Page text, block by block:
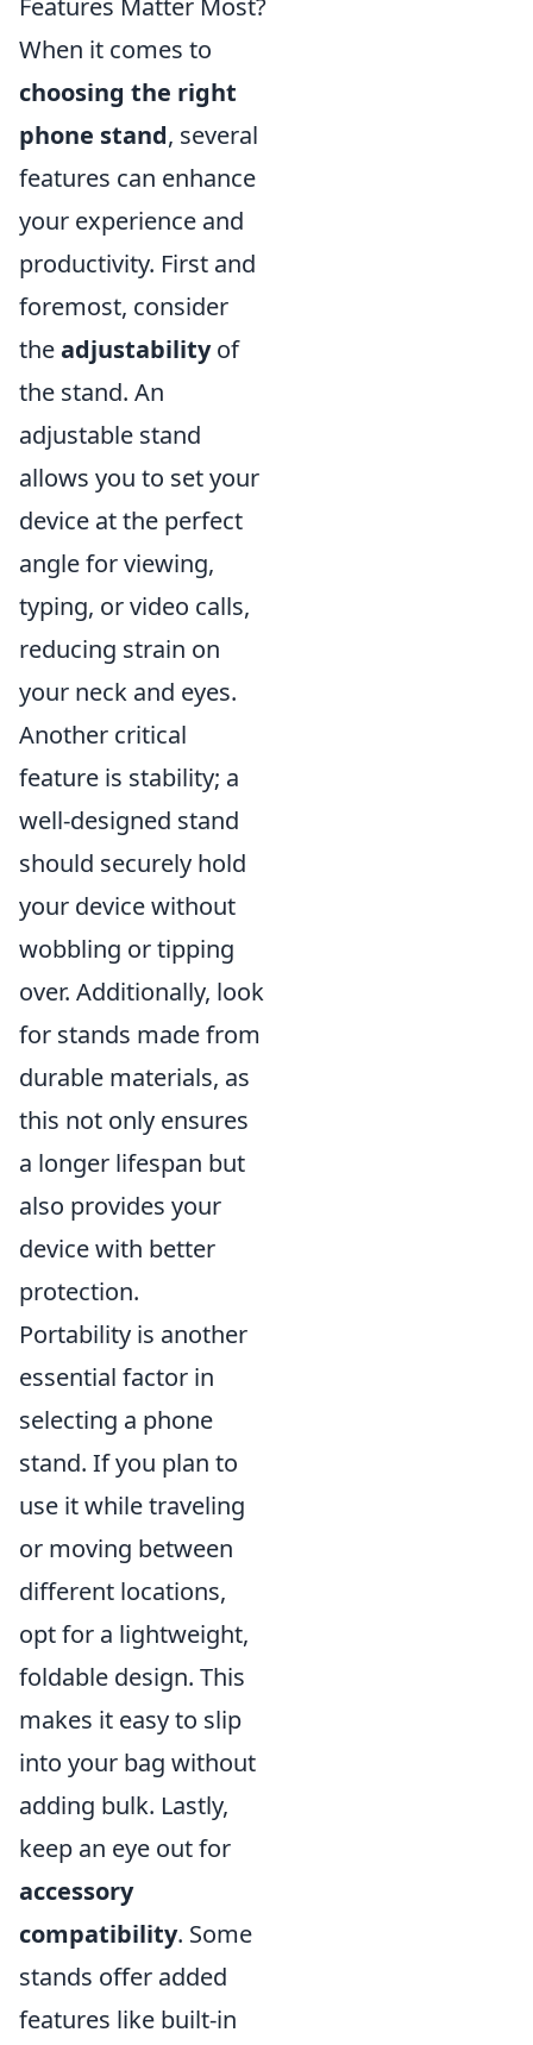
Features Matter Most?
When it comes to
choosing the right
phone stand, several
features can enhance
your experience and
productivity. First and
foremost, consider
theadjustabilityof
the stand. An
adjustable stand
allows you to set your
device at the perfect
angle for viewing,
typing, or video calls,
reducing strain on
your neck and eyes.
Another critical
feature is stability; a
well-designed stand
should securely hold
your device without
wobbling or tipping
over. Additionally, look
for stands made from
durable materials, as
this not only ensures
a longer lifespan but
also provides your
device with better
protection.
Portability is another
essential factor in
selecting a phone
stand. If you plan to
use it while traveling
or moving between
different locations,
opt for a lightweight,
foldable design. This
makes it easy to slip
into your bag without
adding bulk. Lastly,
keep an eye out for
accessory
compatibility. Some
stands offer added
features like built-in